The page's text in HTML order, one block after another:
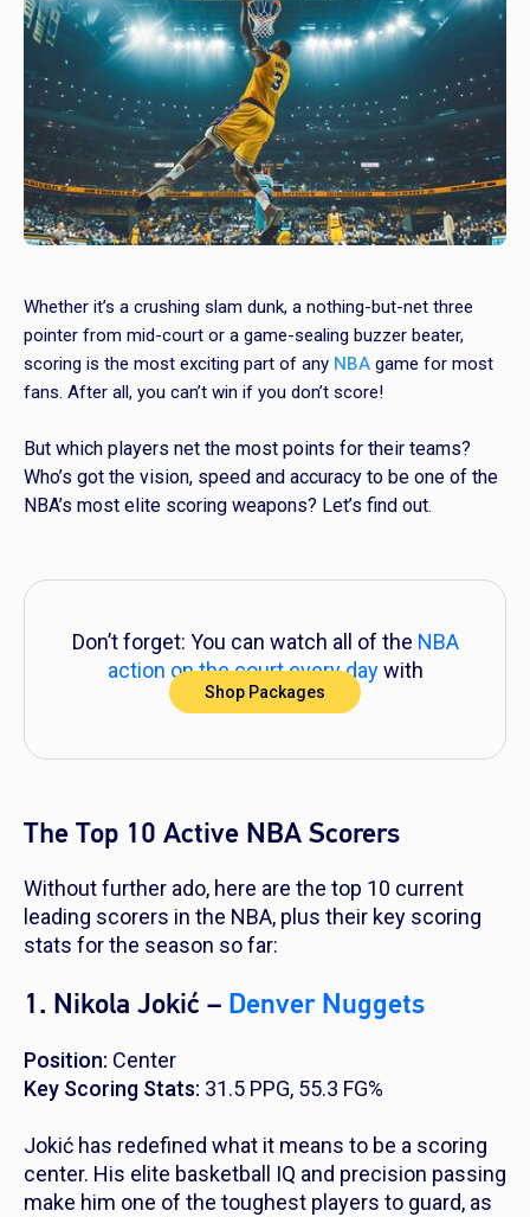
Whether it’s a crushing slam dunk, a nothing-but-net three
pointer from mid-court or a game-sealing buzzer beater,
scoring is the most exciting part of any NBA game for most
fans. After all, you can’t win if you don’t score!
But which players net the most points for their teams?
Who’s got the vision, speed and accuracy to be one of the
NBA’s most elite scoring weapons? Let’s find out.
Don’t forget: You can watch all of the NBA
action on the court every daywith
DIRECTV!
Shop Packages
The Top 10 Active NBA Scorers
Without further ado, here are the top 10 current
leading scorers in the NBA, plus their key scoring
stats for the season so far:
1. Nikola Jokić – Denver Nuggets
Position: Center
Key Scoring Stats: 31.5 PPG, 55.3 FG%
Jokić has redefined what it means to be a scoring
center. His elite basketball IQ and precision passing
make him one of the toughest players to guard, as